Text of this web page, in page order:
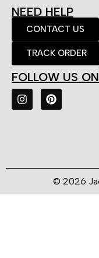
NEED HELP
CONTACT US
TRACK ORDER
FOLLOW US ON
© 2026